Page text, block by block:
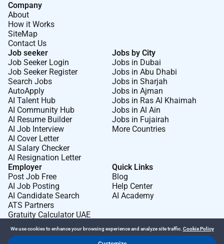
Company
About
How it Works
SiteMap
Contact Us
Job seeker
Job Seeker Login
Job Seeker Register
Search Jobs
AutoApply
AI Talent Hub
AI Community Hub
AI Resume Builder
AI Job Interview
AI Cover Letter
AI Salary Checker
AI Resignation Letter
Jobs by City
Jobs in Dubai
Jobs in Abu Dhabi
Jobs in Sharjah
Jobs in Ajman
Jobs in Ras Al Khaimah
Jobs in Al Ain
Jobs in Fujairah
More Countries
Employer
Post Job Free
AI Job Posting
AI Candidate Search
ATS Partners
Gratuity Calculator UAE
Quick Links
Blog
Help Center
AI Academy
We use cookies to enhance your browsing experience and analyze site traffic. Cookie Policy